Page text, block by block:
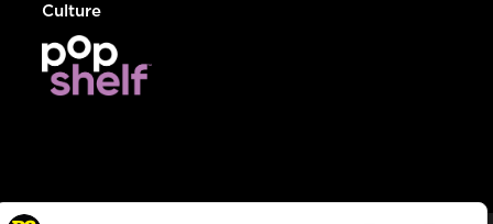
Culture